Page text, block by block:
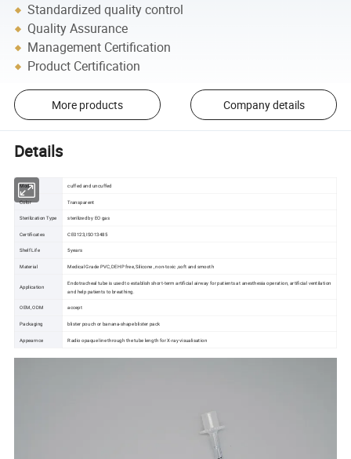
Standardized quality control
Quality Assurance
Management Certification
Product Certification
More products Company details
Details
Model cuffed and uncuffed
Color Transparent
Sterilization Type sterilized by EO gas
Certificates CE0123,ISO13485
Shelf Life 5years
Material Medical Grade PVC, DEHP free, Silicone , non-toxic ,soft and smooth
Application
Endotracheal tube is used to establish short-term artificial airway for patients at anesthesia operation, artificial ventilation
and help patients to breathing.
OEM, ODM accept
Packaging blister pouch or banana-shape blister pack
Appearnce Radio opaque line through the tube length for X-ray visualisation